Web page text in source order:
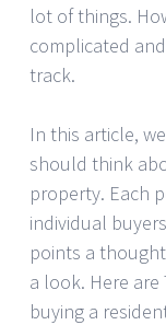
lot of things.
complicated
track.
In this article,
should think
property. Each
individual
points a
a look. Here
buying a